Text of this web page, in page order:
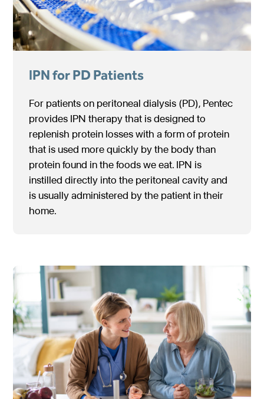
IPN for PD Patients
For patients on peritoneal dialysis (PD), Pentec
provides IPN therapy that is designed to
replenish protein losses with a form of protein
that is used more quickly by the body than
protein found in the foods we eat. IPN is
instilled directly into the peritoneal cavity and
is usually administered by the patient in their
home.